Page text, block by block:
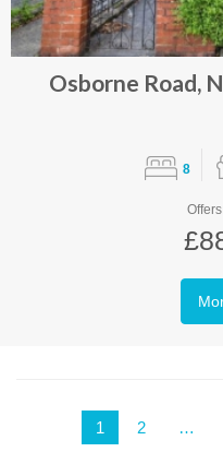
Osborne Road,
8
1 2 …